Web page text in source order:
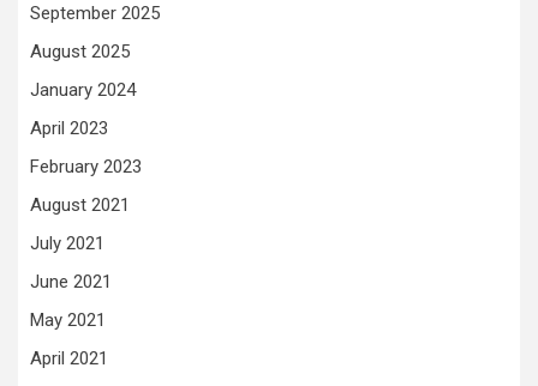
September 2025
August 2025
January 2024
April 2023
February 2023
August 2021
July 2021
June 2021
May 2021
April 2021